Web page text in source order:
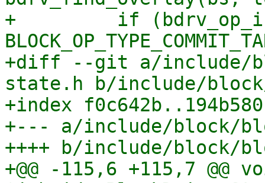
+         if
+diff --git a/include/
state.h b/include/
+index
+--- a/include/block/
++++ b/include/block/
+@@ -115,6 +115,7